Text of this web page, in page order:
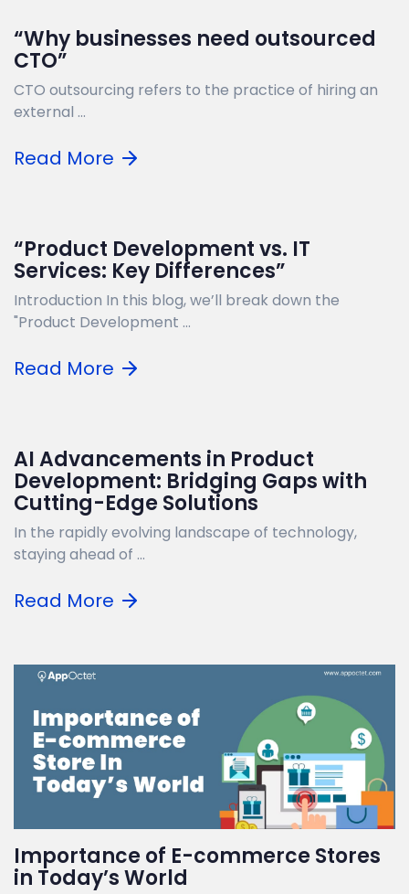
“Why businesses need outsourced
CTO”
CTO outsourcing refers to the practice of hiring an
external ...
Read More
“Product Development vs. IT
Services: Key Differences”
Introduction In this blog, we’ll break down the
"Product Development ...
Read More
AI Advancements in Product
Development: Bridging Gaps with
Cutting-Edge Solutions
In the rapidly evolving landscape of technology,
staying ahead of ...
Read More
Importance of E-commerce Stores
in Today’s World